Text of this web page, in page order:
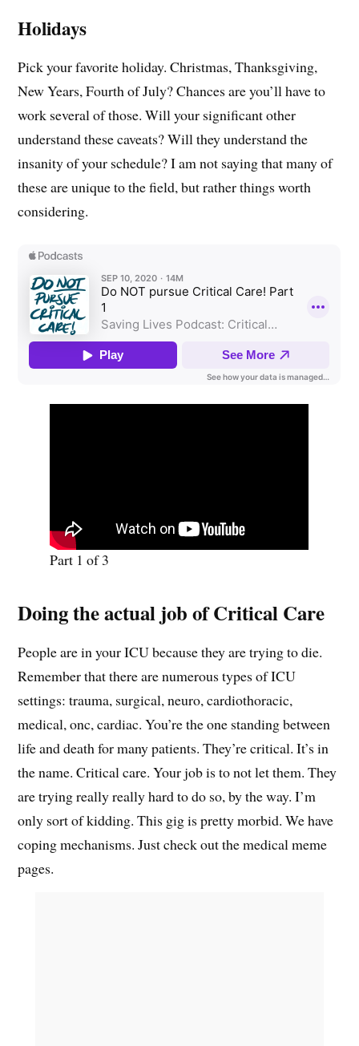
Holidays
Pick your favorite holiday. Christmas, Thanksgiving,
New Years, Fourth of July? Chances are you’ll have to
work several of those. Will your significant other
understand these caveats? Will they understand the
insanity of your schedule? I am not saying that many of
these are unique to the field, but rather things worth
considering.
Part 1 of 3
Doing the actual job of Critical Care
People are in your ICU because they are trying to die.
Remember that there are numerous types of ICU
settings: trauma, surgical, neuro, cardiothoracic,
medical, onc, cardiac. You’re the one standing between
life and death for many patients. They’re critical. It’s in
the name. Critical care. Your job is to not let them. They
are trying really really hard to do so, by the way. I’m
only sort of kidding. This gig is pretty morbid. We have
coping mechanisms. Just check out the medical meme
pages.